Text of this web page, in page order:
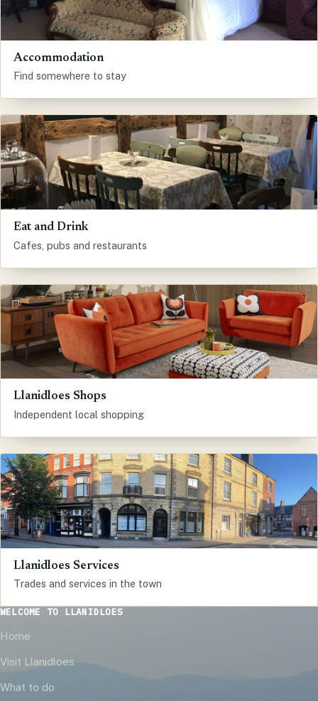
Accommodation
Find somewhere to stay
Eat and Drink
Cafes, pubs and restaurants
Llanidloes Shops
Independent local shopping
Llanidloes Services
Trades and services in the town
WELCOME TO LLANIDLOES
Home
Visit Llanidloes
What to do